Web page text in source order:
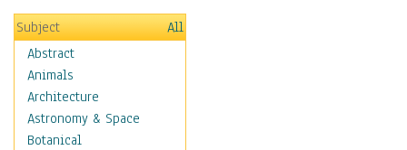
Subject
All
Abstract
Animals
Architecture
Astronomy & Space
Botanical